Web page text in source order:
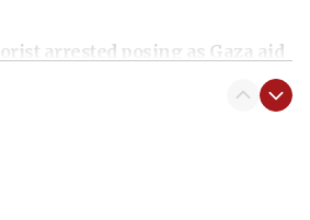
arrested posing as Gaza aid